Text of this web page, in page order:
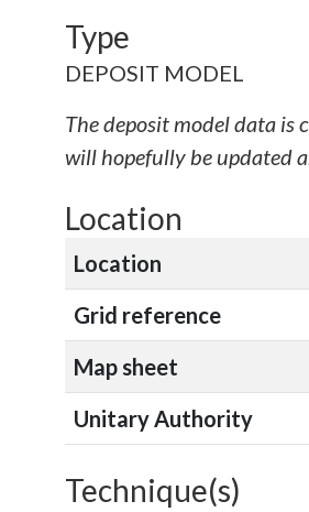
Type
DEPOSIT MODEL
The deposit model data is
will hopefully be updated
Location
Location
Grid reference
Map sheet
Unitary Authority
Technique(s)